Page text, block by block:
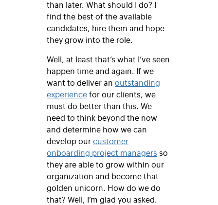
than later. What should I do? I
find the best of the available
candidates, hire them and hope
they grow into the role.
Well, at least that’s what I’ve seen
happen time and again. If we
want to deliver an outstanding
experiencefor our clients, we
must do better than this. We
need to think beyond the now
and determine how we can
develop ourcustomer
onboarding project managers so
they are able to grow within our
organization and become that
golden unicorn. How do we do
that? Well, I’m glad you asked.